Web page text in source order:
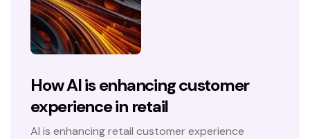
How AI is enhancing customer
experience in retail
AI is enhancing retail customer experience